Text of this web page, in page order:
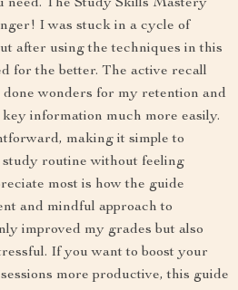
need. The Study Skills Mastery
I was stuck in a cycle of
after using the techniques in this
for the better. The active recall
wonders for my retention and
information much more easily.
making it simple to
routine without feeling
most is how the guide
and mindful approach to
improved my grades but also
If you want to boost your
more productive, this guide